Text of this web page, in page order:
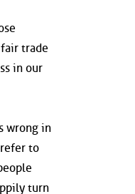
trade
in our
wrong in
to
turn